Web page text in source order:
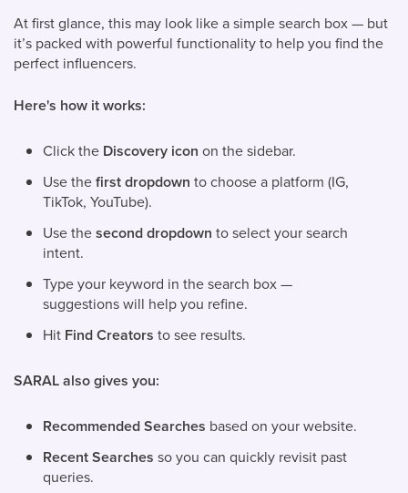
At first glance, this may look like a simple search box — but
it’s packed with powerful functionality to help you find the
perfect influencers.
Here's how it works:
Click the Discovery icon on the sidebar.
Use thefirst dropdown to choose a platform (IG,
TikTok, YouTube).
Use thesecond dropdown to select your search
intent.
Type your keyword in the search box —
suggestions will help you refine.
Hit Find Creators to see results.
SARAL also gives you:
Recommended Searches based on your website.
Recent Searches so you can quickly revisit past
queries.